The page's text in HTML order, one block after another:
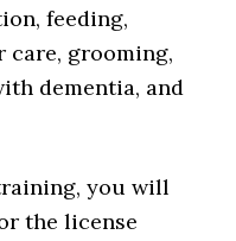
feeding,
care, grooming,
dementia, and
you will
the license